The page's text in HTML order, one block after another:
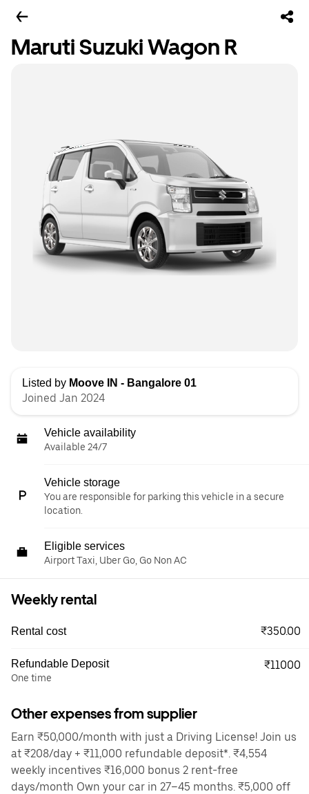
Maruti Suzuki Wagon R
Listed by Moove IN - Bangalore 01
Joined Jan 2024
Vehicle availability
Available 24/7
Vehicle storage
You are responsible for parking this vehicle in a secure
location.
Eligible services
Airport Taxi, Uber Go, Go Non AC
Weekly rental
Rental cost ₹350.00
Refundable Deposit
One time
₹11000
Other expenses from supplier
Earn ₹50,000/month with just a Driving License! Join us
at ₹208/day + ₹11,000 refundable deposit*. ₹4,554
weekly incentives ₹16,000 bonus 2 rent-free
days/month Own your car in 27–45 months. ₹5,000 off